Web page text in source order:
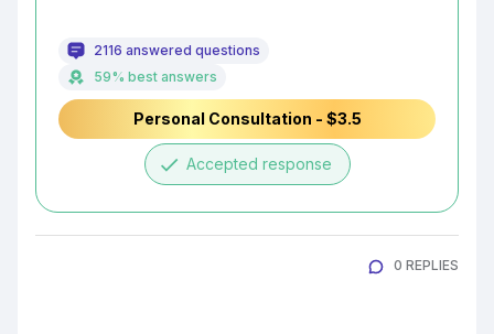
2116 answered questions
59% best answers
Personal Consultation - $3.5
done Accepted response
0 REPLIES